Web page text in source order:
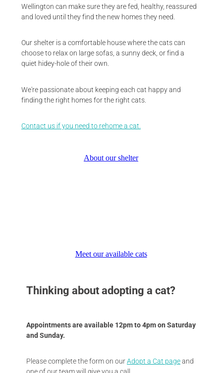
Wellington can make sure they are fed, healthy, reassured
and loved until they find the new homes they need.
Our shelter is a comfortable house where the cats can
choose to relax on large sofas, a sunny deck, or find a
quiet hidey-hole of their own.
We're passionate about keeping each cat happy and
finding the right homes for the right cats.
Contact us if you need to rehome a cat.
About our shelter
Meet our available cats
Thinking about adopting a cat?
Appointments are available 12pm to 4pm on Saturday
and Sunday.
Please complete the form on ourAdopt a Cat pageand